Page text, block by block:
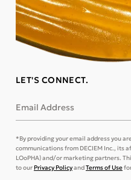
LET'S CONNECT.
Email Address
*By providing your email address you
communications from DECIEM Inc., its
LOoPHA) and/or marketing partners.
to ourPrivacy PolicyandTerms of Use